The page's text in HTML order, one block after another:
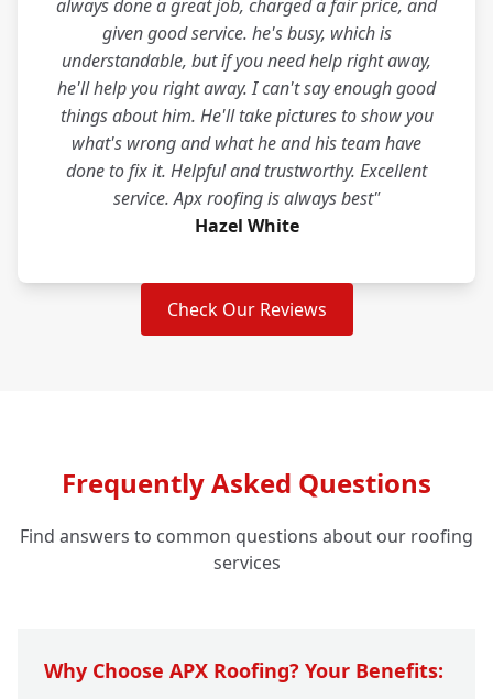
always done a great job, charged a fair price, and
given good service. he's busy, which is
understandable, but if you need help right away,
he'll help you right away. I can't say enough good
things about him. He'll take pictures to show you
what's wrong and what he and his team have
done to fix it. Helpful and trustworthy. Excellent
service. Apx roofing is always best"
Hazel White
Check Our Reviews
Frequently Asked Questions
Find answers to common questions about our roofing
services
Why Choose APX Roofing? Your Benefits: